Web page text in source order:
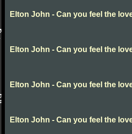
Elton John - Can you feel the
Elton John - Can you feel the
Elton John - Can you feel the
Elton John - Can you feel the